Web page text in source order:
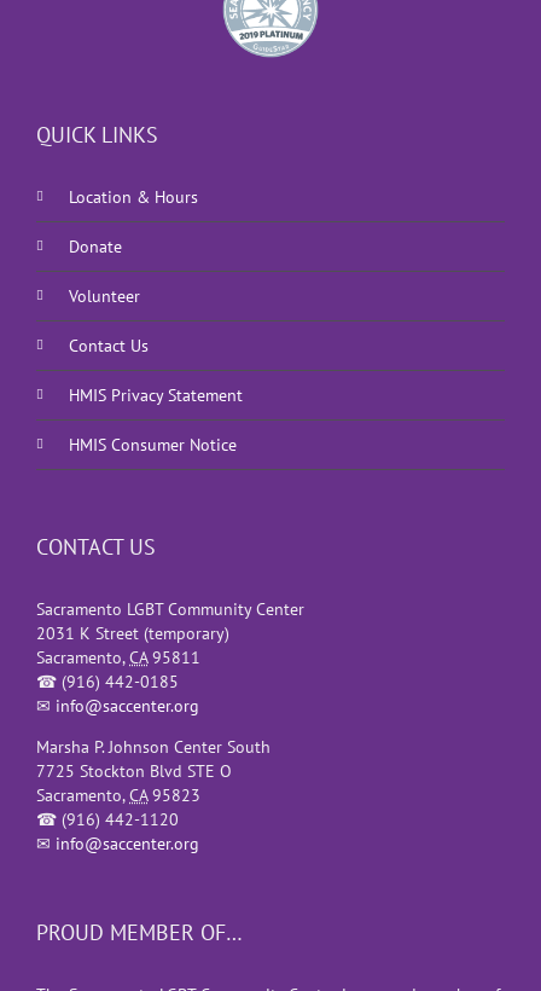
QUICK LINKS
Location & Hours
Donate
Volunteer
Contact Us
HMIS Privacy Statement
HMIS Consumer Notice
CONTACT US
Sacramento LGBT Community Center
2031 K Street (temporary)
Sacramento,CA 95811
☎ (916) 442-0185
✉ info@saccenter.org
Marsha P. Johnson Center South
7725 Stockton Blvd STE O
Sacramento,CA 95823
☎ (916) 442-1120
✉ info@saccenter.org
PROUD MEMBER OF…